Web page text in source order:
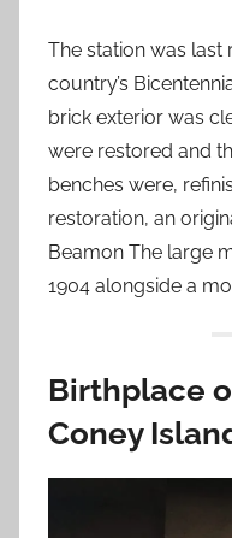
The station was last
country’s
brick exterior was
were restored and
benches were,
restoration, an
Beamon The large
1904 alongside a
Birthplace
Coney